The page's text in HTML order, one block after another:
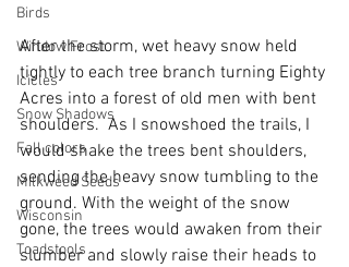
Birds
Window Frost
Icicles
Snow Shadows
Fall colors
Milkweed Seeds
Wisconsin
Toadstools
After the storm, wet heavy snow held
tightly to each tree branch turning Eighty
Acres into a forest of old men with bent
shoulders.  As I snowshoed the trails, I
would shake the trees bent shoulders,
sending the heavy snow tumbling to the
ground. With the weight of the snow
gone, the trees would awaken from their
slumber and slowly raise their heads to